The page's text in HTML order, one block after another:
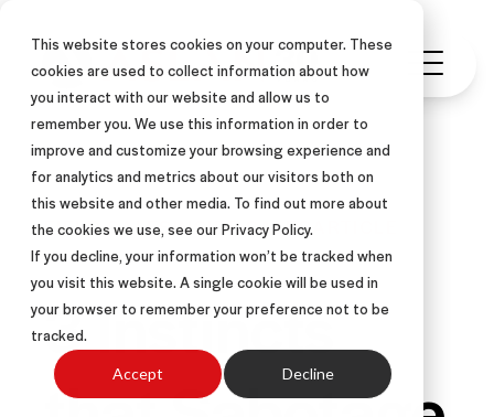
This website stores cookies on your computer. These
cookies are used to collect information about how
you interact with our website and allow us to
remember you. We use this information in order to
improve and customize your browsing experience and
for analytics and metrics about our visitors both on
this website and other media. To find out more about
the cookies we use, see our Privacy Policy.
If you decline, your information won’t be tracked when
you visit this website. A single cookie will be used in
your browser to remember your preference not to be
tracked.
Accept Decline
FIELD SALESINSIDE SALES
3 Instincts